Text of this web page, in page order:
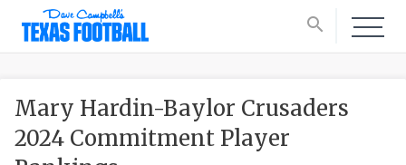
search
Mary Hardin-Baylor Crusaders
2024 Commitment Player